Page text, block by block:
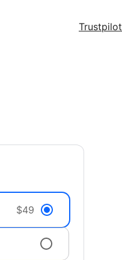
Trustpilot
$49